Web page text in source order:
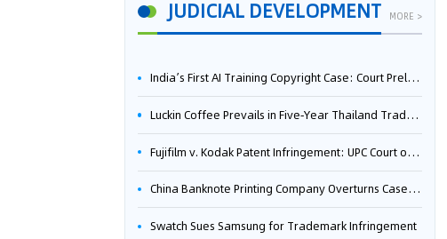
JUDICIAL DEVELOPMENT MORE >
India’s First AI Training Copyright Case: Court Preliminarily Rules OpenAI’s Use as “Fair Dealing”
Luckin Coffee Prevails in Five‑Year Thailand Trademark Battle as Court Orders Cancellation and Heavy Damages
Fujifilm v. Kodak Patent Infringement: UPC Court of Appeal Reverses First-Instance Decision
China Banknote Printing Company Overturns Case at European Patent Office After Two-Year Battle
Swatch Sues Samsung for Trademark Infringement